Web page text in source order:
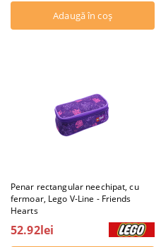
Penar rectangular neechipat, cu
fermoar, Lego V-Line - Friends
Hearts
52.92lei